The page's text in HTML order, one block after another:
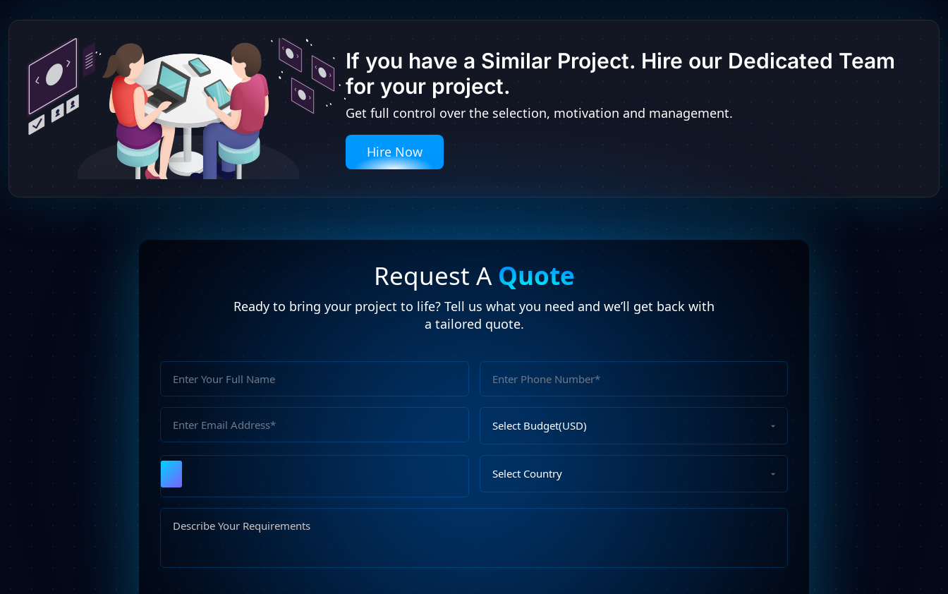
If you have a Similar Project. Hire our Dedicated Team
for your project.
Get full control over the selection, motivation and management.
Hire Now
Request A Quote
Ready to bring your project to life? Tell us what you need and we’ll get back with
a tailored quote.
Select
Budget
Select
Country